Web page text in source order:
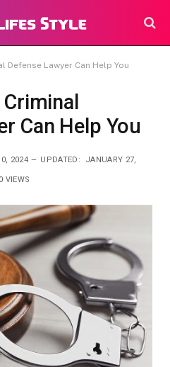
Defense Lawyer Can Help You
Can Help You
2024 UPDATED: JANUARY 27,
VIEWS